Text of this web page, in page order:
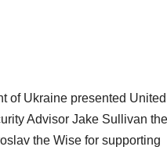
of Ukraine presented
Advisor Jake Sullivan
the Wise for supporting